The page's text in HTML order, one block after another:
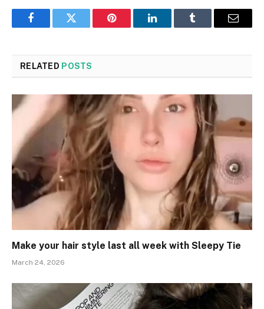
FacebookTwitter Pinterest LinkedInTumblr Email
RELATED POSTS
Make your hair style last all week with Sleepy Tie
March 24, 2026